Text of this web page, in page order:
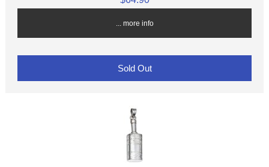
... more info
Sold Out